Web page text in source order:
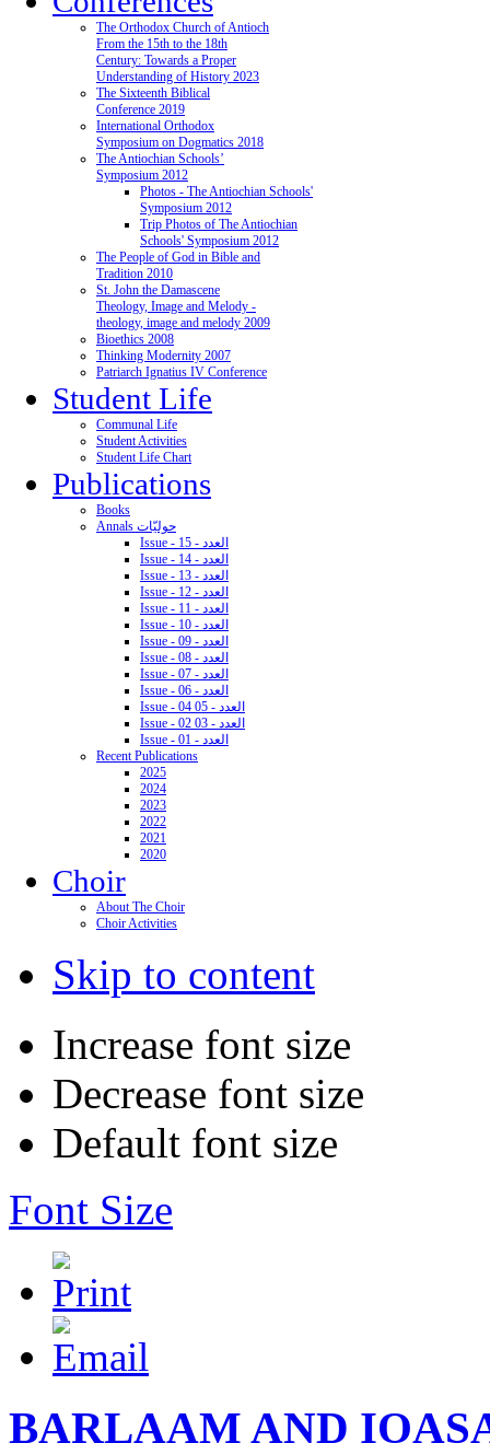
The Orthodox Church of Antioch
From the 15th to the 18th
Century: Towards a Proper
Understanding of History 2023
The Sixteenth Biblical
Conference 2019
International Orthodox
Symposium on Dogmatics 2018
The Antiochian Schools’
Symposium 2012
Photos - The Antiochian Schools'
Symposium 2012
Trip Photos of The Antiochian
Schools' Symposium 2012
The People of God in Bible and
Tradition 2010
St. John the Damascene
Theology, Image and Melody -
theology, image and melody 2009
Bioethics 2008
Thinking Modernity 2007
Patriarch Ignatius IV Conference
Student Life
Communal Life
Student Activities
Student Life Chart
Publications
Books
Annals حوليّات
Issue - 15 - العدد
Issue - 14 - العدد
Issue - 13 - العدد
Issue - 12 - العدد
Issue - 11 - العدد
Issue - 10 - العدد
Issue - 09 - العدد
Issue - 08 - العدد
Issue - 07 - العدد
Issue - 06 - العدد
Issue - 04 05 - العدد
Issue - 02 03 - العدد
Issue - 01 - العدد
Recent Publications
2025
2024
2023
2022
2021
2020
Choir
About The Choir
Choir Activities
Skip to content
Increase font size
Decrease font size
Default font size
Font Size
BARLAAM AND